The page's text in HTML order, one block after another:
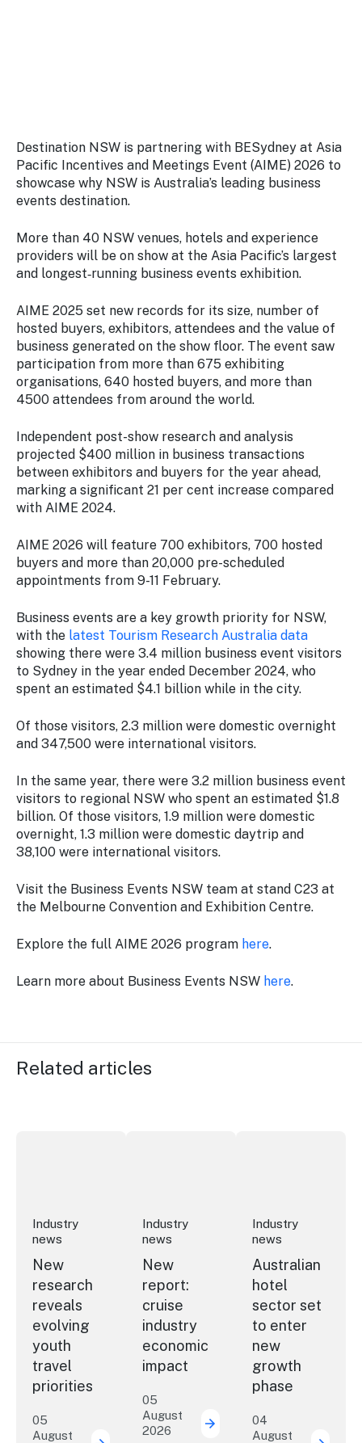
Destination NSW is partnering with BESydney at Asia
Pacific Incentives and Meetings Event (AIME) 2026 to
showcase why NSW is Australia’s leading business
events destination.
More than 40 NSW venues, hotels and experience
providers will be on show at the Asia Pacific’s largest
and longest‑running business events exhibition.
AIME 2025 set new records for its size, number of
hosted buyers, exhibitors, attendees and the value of
business generated on the show floor. The event saw
participation from more than 675 exhibiting
organisations, 640 hosted buyers, and more than
4500 attendees from around the world.
Independent post-show research and analysis
projected $400 million in business transactions
between exhibitors and buyers for the year ahead,
marking a significant 21 per cent increase compared
with AIME 2024.
AIME 2026 will feature 700 exhibitors, 700 hosted
buyers and more than 20,000 pre-scheduled
appointments from 9-11 February.
Business events are a key growth priority for NSW,
with the latest Tourism Research Australia data
showing there were 3.4 million business event visitors
to Sydney in the year ended December 2024, who
spent an estimated $4.1 billion while in the city.
Of those visitors, 2.3 million were domestic overnight
and 347,500 were international visitors.
In the same year, there were 3.2 million business event
visitors to regional NSW who spent an estimated $1.8
billion. Of those visitors, 1.9 million were domestic
overnight, 1.3 million were domestic daytrip and
38,100 were international visitors.
Visit the Business Events NSW team at stand C23 at
the Melbourne Convention and Exhibition Centre.
Explore the full AIME 2026 program here.
Learn more about Business Events NSW here.
Related articles
Industry
news
New
research
reveals
evolving
youth
travel
priorities
05
August
Industry
news
New
report:
cruise
industry
economic
impact
05
August
2026
New report: cruise
Industry
news
Australian
hotel
sector set
to enter
new
growth
phase
04
August